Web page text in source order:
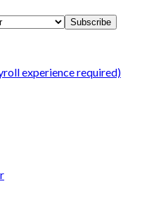
Subscribe
experience required)